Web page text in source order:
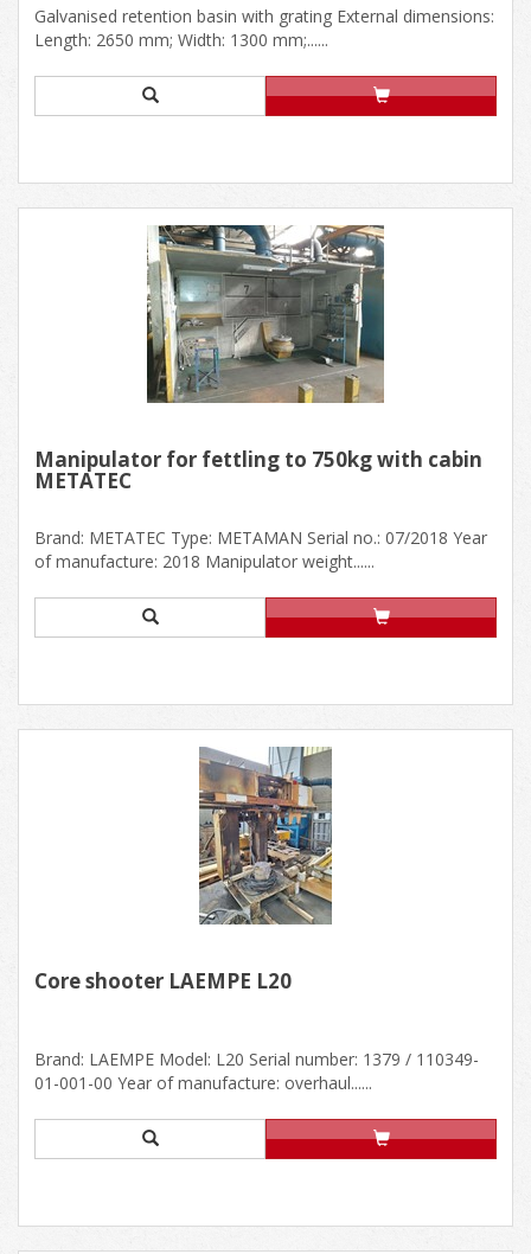
Galvanised retention basin with grating External dimensions:
Length: 2650 mm; Width: 1300 mm;......
Manipulator for fettling to 750kg with cabin
METATEC
Brand: METATEC Type: METAMAN Serial no.: 07/2018 Year
of manufacture: 2018 Manipulator weight......
Core shooter LAEMPE L20
Brand: LAEMPE Model: L20 Serial number: 1379 / 110349-
01-001-00 Year of manufacture: overhaul......